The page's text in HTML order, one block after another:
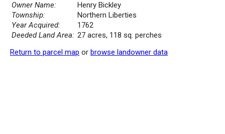
Owner Name:
Henry Bickley
Township:
Northern Liberties
Year Acquired:
1762
Deeded Land Area: 27 acres, 118 sq. perches
Return to parcel map or browse landowner data